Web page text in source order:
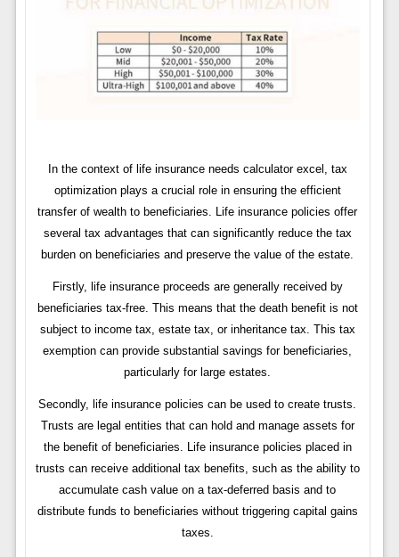
In the context of life insurance needs calculator excel, tax
optimization plays a crucial role in ensuring the efficient
transfer of wealth to beneficiaries. Life insurance policies offer
several tax advantages that can significantly reduce the tax
burden on beneficiaries and preserve the value of the estate.
Firstly, life insurance proceeds are generally received by
beneficiaries tax-free. This means that the death benefit is not
subject to income tax, estate tax, or inheritance tax. This tax
exemption can provide substantial savings for beneficiaries,
particularly for large estates.
Secondly, life insurance policies can be used to create trusts.
Trusts are legal entities that can hold and manage assets for
the benefit of beneficiaries. Life insurance policies placed in
trusts can receive additional tax benefits, such as the ability to
accumulate cash value on a tax-deferred basis and to
distribute funds to beneficiaries without triggering capital gains
taxes.